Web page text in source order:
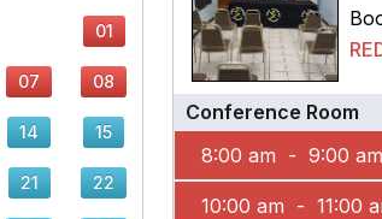
01
07 08
14 15
21 22
Conference Room
8:00 am - 9:00 am
10:00 am - 11:00